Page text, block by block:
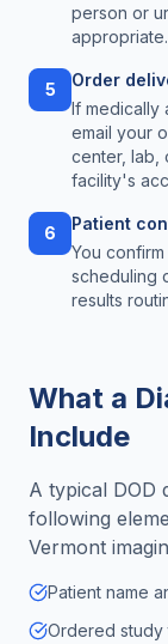
person or
appropriate.
5
Order
If medically
email your
center, lab,
facility's
6
Patient
You
scheduling
results
What a
Include
A typical DOD
following
Vermont
Patient name
Ordered study